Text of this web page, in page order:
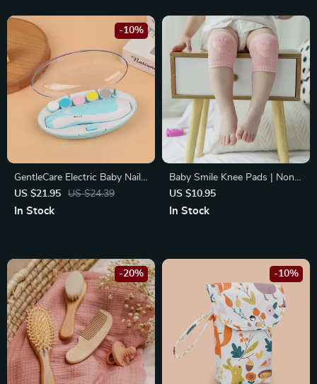
GentleCare Electric Baby Nail
Trimmer: Safe & Quiet
Manicure for Kids
US $21.95 US $24.39
-10%
In Stock
Baby Smile Knee Pads | Non-
Slip Crawling & Walking
Protectors | Soft Leg
US $10.95
In Stock
-20% -10%